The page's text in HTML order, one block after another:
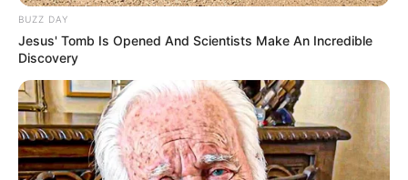
down.”
The husband says, “Looks like he’s still celebrating!”